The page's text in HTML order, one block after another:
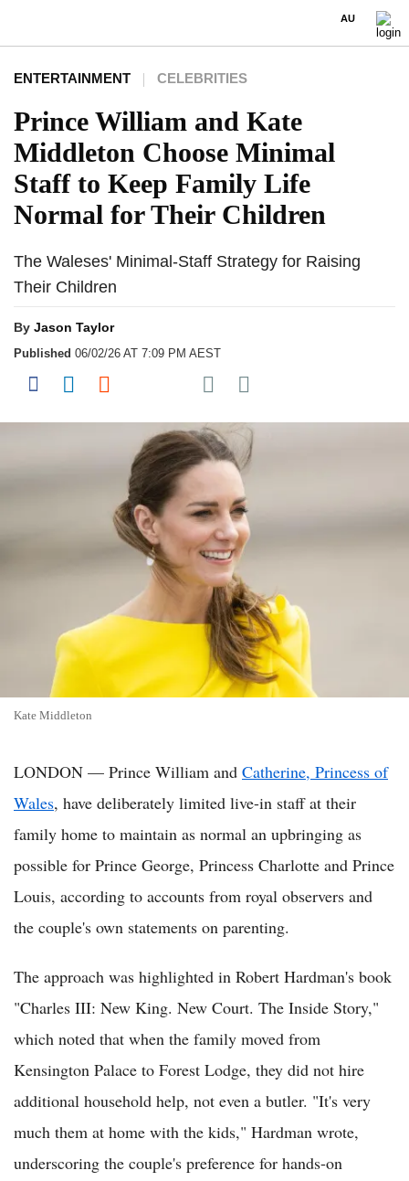
AU
ENTERTAINMENT CELEBRITIES
Prince William and Kate
Middleton Choose Minimal
Staff to Keep Family Life
Normal for Their Children
The Waleses' Minimal-Staff Strategy for Raising
Their Children
By Jason Taylor
Published 06/02/26 AT 7:09 PM AEST
Share on Facebook
Share on LinkedIn
Share on Reddit
Share on Flipboard
Share on Pocket
Kate Middleton
LONDON — Prince William and Catherine, Princess of
Wales, have deliberately limited live-in staff at their
family home to maintain as normal an upbringing as
possible for Prince George, Princess Charlotte and Prince
Louis, according to accounts from royal observers and
the couple's own statements on parenting.
The approach was highlighted in Robert Hardman's book
"Charles III: New King. New Court. The Inside Story,"
which noted that when the family moved from
Kensington Palace to Forest Lodge, they did not hire
additional household help, not even a butler. "It's very
much them at home with the kids," Hardman wrote,
underscoring the couple's preference for hands-on